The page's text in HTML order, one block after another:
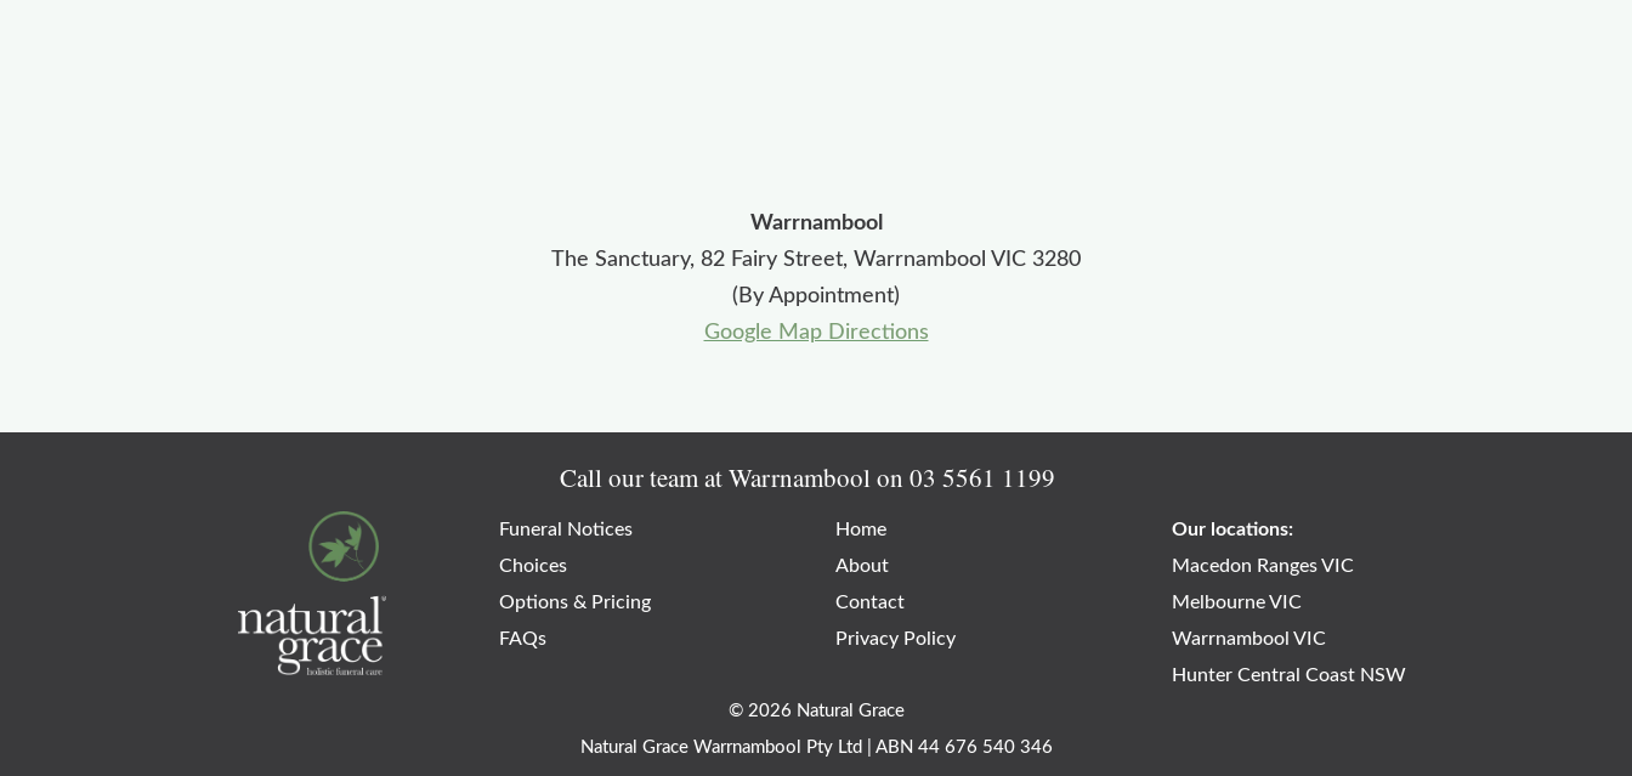
Warrnambool
The Sanctuary, 82 Fairy Street, Warrnambool VIC 3280
(By Appointment)
Google Map Directions
Call our team at Warrnambool on03 5561 1199
Funeral Notices
Choices
Options & Pricing
FAQs
Home
About
Contact
Privacy Policy
Our locations:
Macedon Ranges VIC
Melbourne VIC
Warrnambool VIC
Hunter Central Coast NSW
© 2026 Natural Grace
Natural Grace Warrnambool Pty Ltd | ABN 44 676 540 346